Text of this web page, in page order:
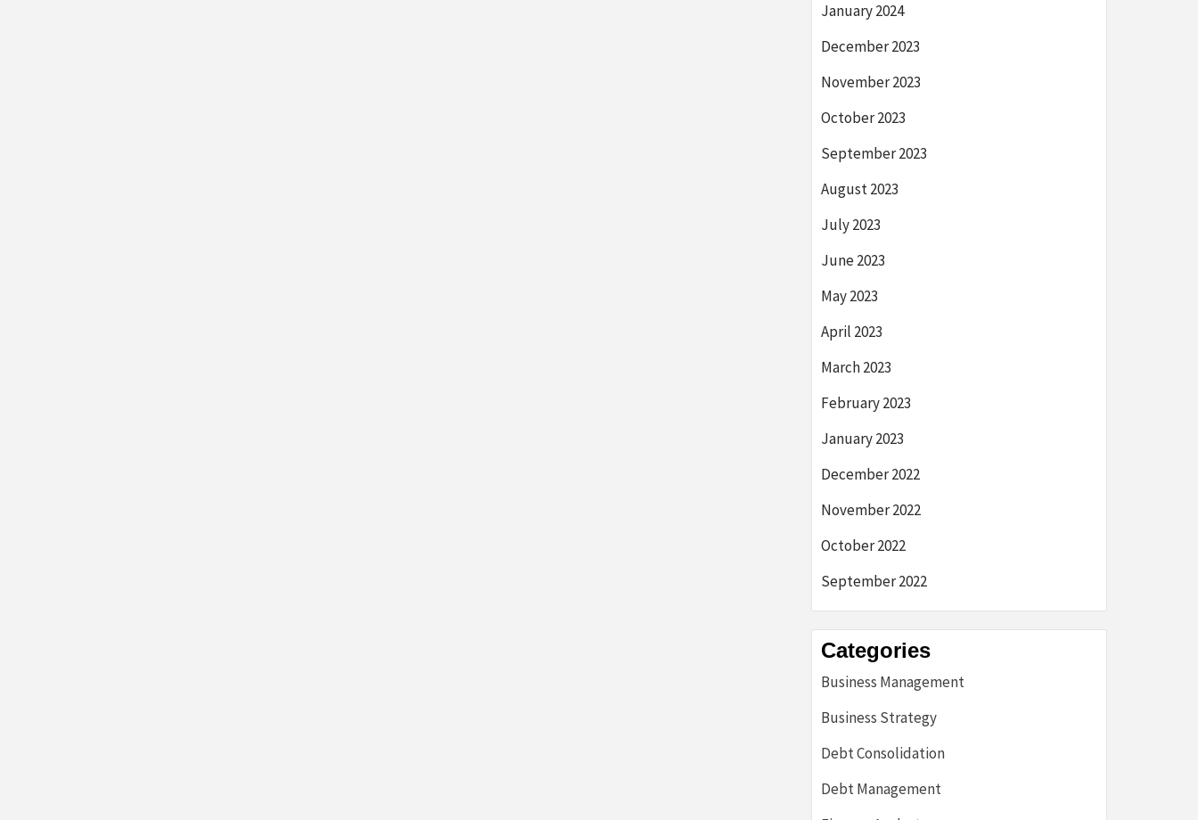
January 2024
December 2023
November 2023
October 2023
September 2023
August 2023
July 2023
June 2023
May 2023
April 2023
March 2023
February 2023
January 2023
December 2022
November 2022
October 2022
September 2022
Categories
Business Management
Business Strategy
Debt Consolidation
Debt Management